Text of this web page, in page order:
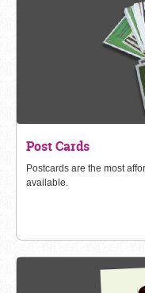
Post Cards
Postcards are the most
available.